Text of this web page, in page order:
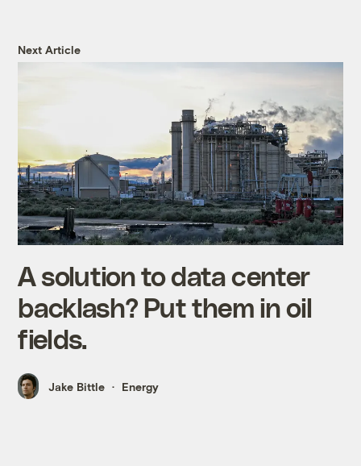
Next Article
A solution to data center
backlash? Put them in oil
fields.
Jake Bittle Energy